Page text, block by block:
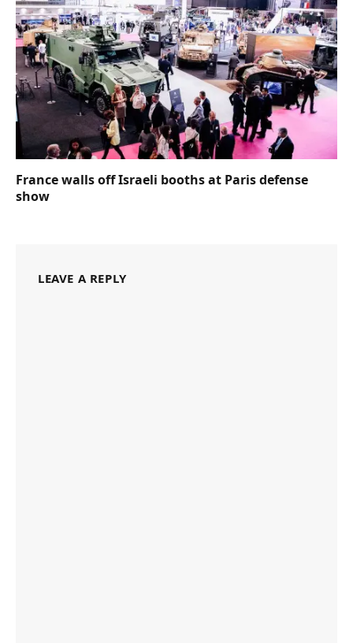
France walls off Israeli booths at Paris defense
show
LEAVE A REPLY